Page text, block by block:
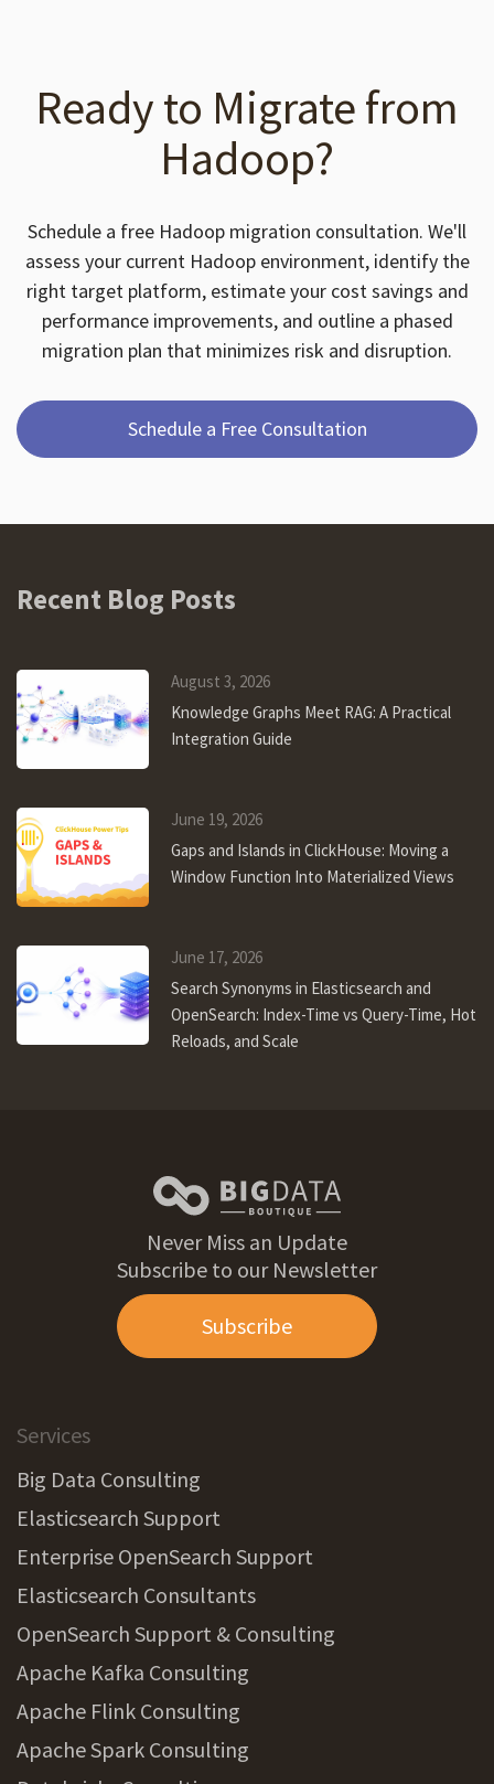
Ready to Migrate from
Hadoop?
Schedule a free Hadoop migration consultation. We'll
assess your current Hadoop environment, identify the
right target platform, estimate your cost savings and
performance improvements, and outline a phased
migration plan that minimizes risk and disruption.
Schedule a Free Consultation
Recent Blog Posts
August 3, 2026
Knowledge Graphs Meet RAG: A Practical
Integration Guide
June 19, 2026
Gaps and Islands in ClickHouse: Moving a
Window Function Into Materialized Views
June 17, 2026
Search Synonyms in Elasticsearch and
OpenSearch: Index-Time vs Query-Time, Hot
Reloads, and Scale
Never Miss an Update
Subscribe to our Newsletter
Subscribe
Services
Big Data Consulting
Elasticsearch Support
Enterprise OpenSearch Support
Elasticsearch Consultants
OpenSearch Support & Consulting
Apache Kafka Consulting
Apache Flink Consulting
Apache Spark Consulting